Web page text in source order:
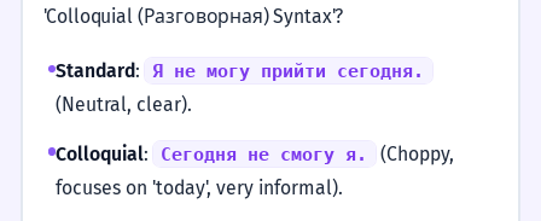
'Colloquial (Разговорная) Syntax'?
Standard: Я не могу прийти сегодня.
(Neutral, clear).
Colloquial: Сегодня не смогу я.
(Choppy,
focuses on 'today', very informal).